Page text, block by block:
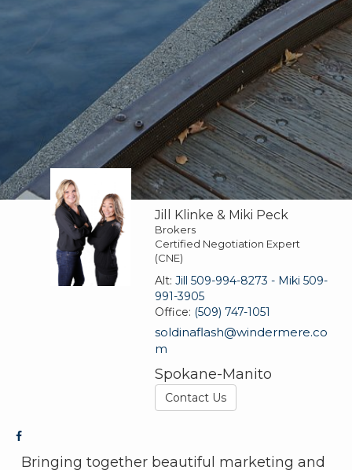
Jill Klinke & Miki Peck
Brokers
Certified Negotiation Expert
(CNE)
Alt:Jill 509-994-8273 - Miki 509-
991-3905
Office: (509) 747-1051
soldinaflash@windermere.co
m
Spokane-Manito
Contact Us
Bringing together beautiful marketing and